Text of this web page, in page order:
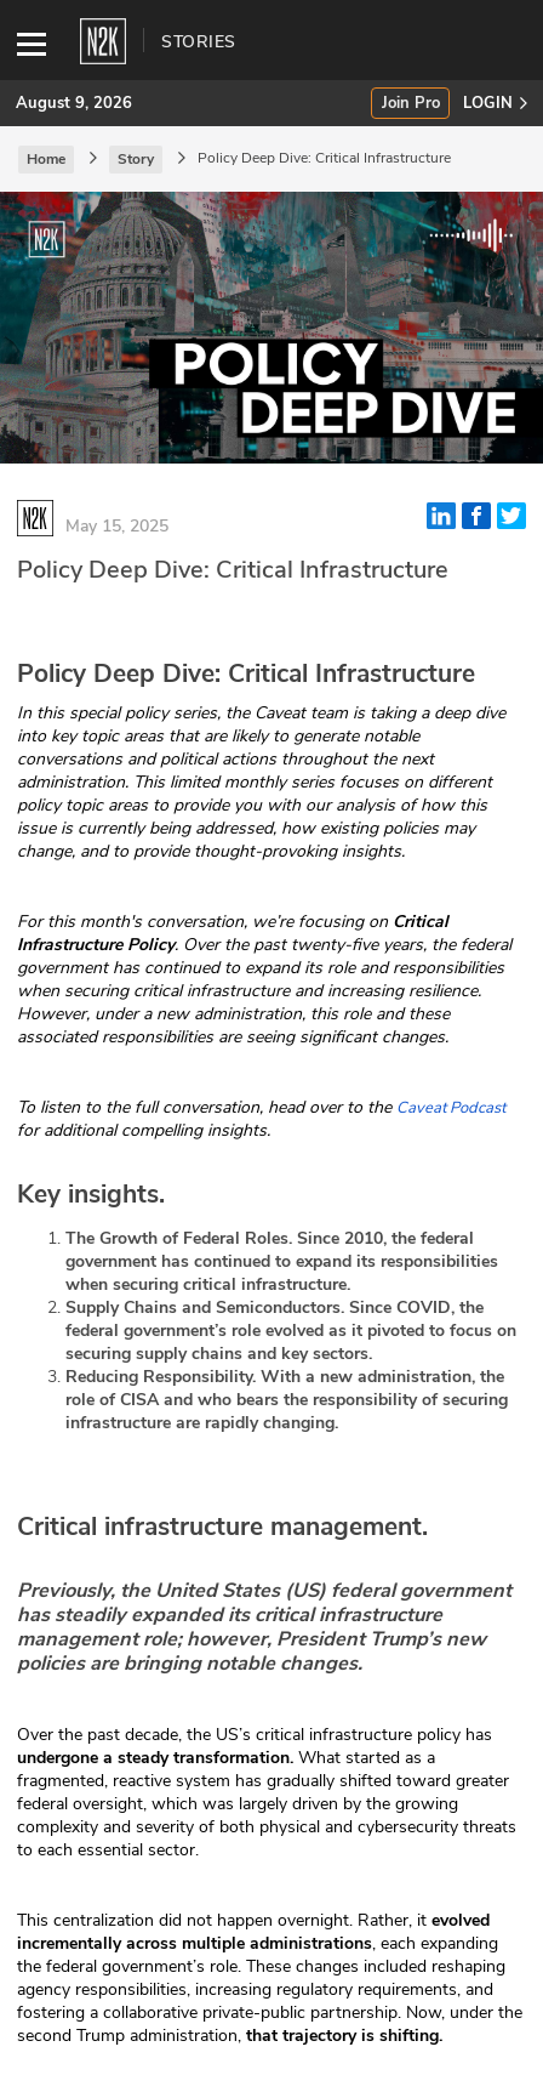
STORIES
SUBSCRIBE
Join Pro
INDUSTRY INSIGHTS
Podcasts
Briefings
Stories
Events
Glossary
CISO Perspectives
Podcasts
Briefings
Hash Table
1stPrinciples Course
DEV
API
ABOUT
Team
Testimonials
Sponsor
August 9, 2026 Join Pro LOGIN
Home Story Policy Deep Dive: Critical Infrastructure
May 15, 2025
Policy Deep Dive: Critical Infrastructure
Policy Deep Dive: Critical Infrastructure
In this special policy series, the Caveat team is taking a deep dive
into key topic areas that are likely to generate notable
conversations and political actions throughout the next
administration. This limited monthly series focuses on different
policy topic areas to provide you with our analysis of how this
issue is currently being addressed, how existing policies may
change, and to provide thought-provoking insights.
For this month's conversation, we’re focusing on Critical
Infrastructure Policy. Over the past twenty-five years, the federal
government has continued to expand its role and responsibilities
when securing critical infrastructure and increasing resilience.
However, under a new administration, this role and these
associated responsibilities are seeing significant changes.
To listen to the full conversation, head over to the Caveat Podcast
for additional compelling insights.
Key insights.
The Growth of Federal Roles. Since 2010, the federal
government has continued to expand its responsibilities
when securing critical infrastructure.
Supply Chains and Semiconductors. Since COVID, the
federal government’s role evolved as it pivoted to focus on
securing supply chains and key sectors.
Reducing Responsibility. With a new administration, the
role of CISA and who bears the responsibility of securing
infrastructure are rapidly changing.
Critical infrastructure management.
Previously, the United States (US) federal government
has steadily expanded its critical infrastructure
management role; however, President Trump’s new
policies are bringing notable changes.
Over the past decade, the US’s critical infrastructure policy has
undergone a steady transformation. What started as a
fragmented, reactive system has gradually shifted toward greater
federal oversight, which was largely driven by the growing
complexity and severity of both physical and cybersecurity threats
to each essential sector.
This centralization did not happen overnight. Rather, it evolved
incrementally across multiple administrations, each expanding
the federal government’s role. These changes included reshaping
agency responsibilities, increasing regulatory requirements, and
fostering a collaborative private-public partnership. Now, under the
second Trump administration, that trajectory is shifting.